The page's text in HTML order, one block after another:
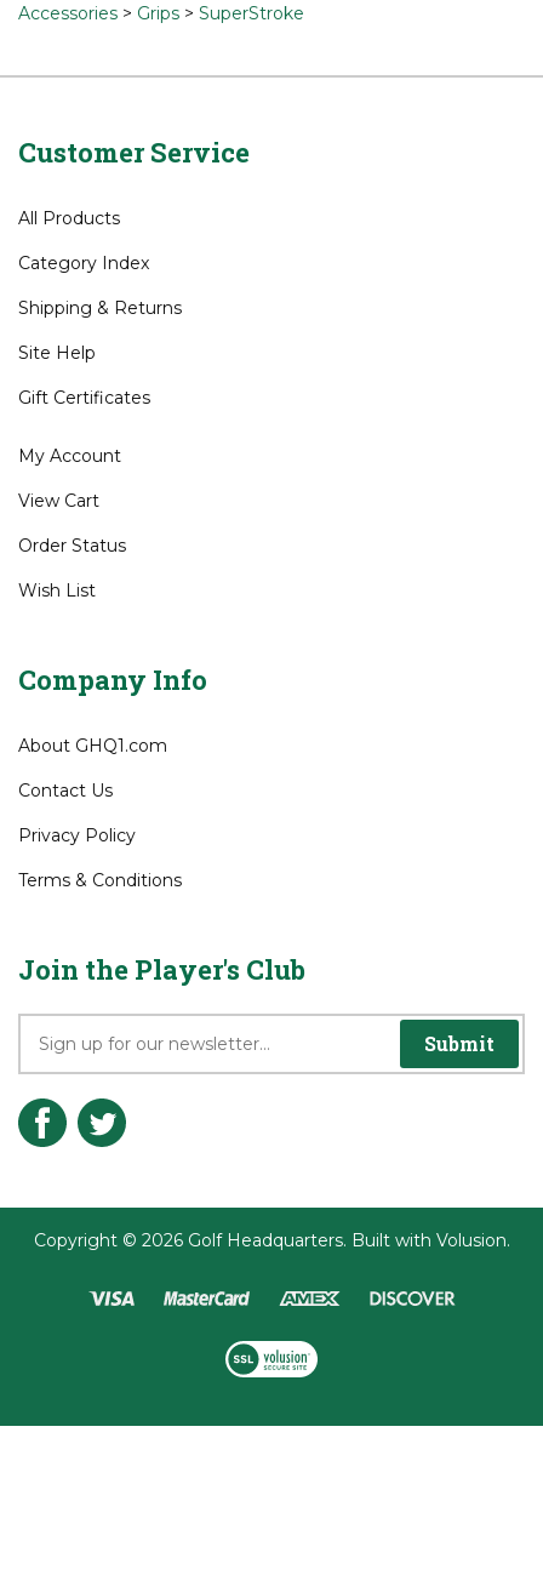
Accessories > Grips > SuperStroke
Customer Service
All Products
Category Index
Shipping & Returns
Site Help
Gift Certificates
My Account
View Cart
Order Status
Wish List
Company Info
About GHQ1.com
Contact Us
Privacy Policy
Terms & Conditions
Join the Player's Club
Submit
Copyright © 2026Golf Headquarters. Built with Volusion.